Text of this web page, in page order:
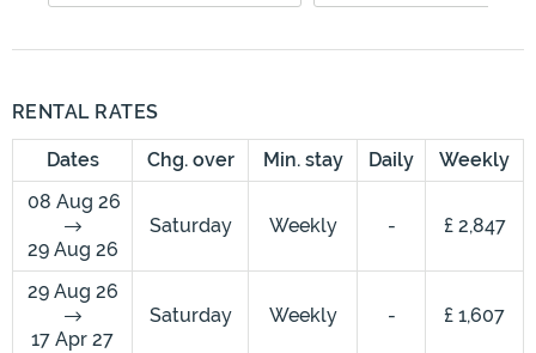
RENTAL RATES
Dates Chg. over Min. stay Daily
Weekly
08 Aug 26
29 Aug 26
Saturday Weekly - £ 2,847
29 Aug 26
17 Apr 27
Saturday Weekly - £ 1,607